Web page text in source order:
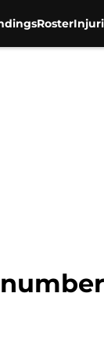
Roster